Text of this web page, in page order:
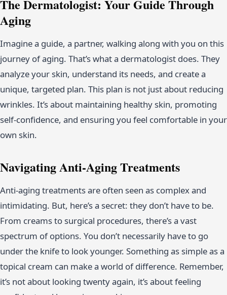
The Dermatologist: Your Guide Through
Aging
Imagine a guide, a partner, walking along with you on this
journey of aging. That’s what a dermatologist does. They
analyze your skin, understand its needs, and create a
unique, targeted plan. This plan is not just about reducing
wrinkles. It’s about maintaining healthy skin, promoting
self-confidence, and ensuring you feel comfortable in your
own skin.
Navigating Anti-Aging Treatments
Anti-aging treatments are often seen as complex and
intimidating. But, here’s a secret: they don’t have to be.
From creams to surgical procedures, there’s a vast
spectrum of options. You don’t necessarily have to go
under the knife to look younger. Something as simple as a
topical cream can make a world of difference. Remember,
it’s not about looking twenty again, it’s about feeling